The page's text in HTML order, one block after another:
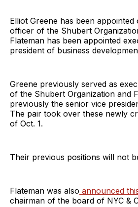
Elliot Greene has been
officer of the Shubert
Flateman has been appointed
president of business
Greene previously served as
of the Shubert Organization and
previously the senior vice
The pair took over these newly
of Oct. 1.
Their previous positions will not
Flateman was also announced
chairman of the board of NYC &